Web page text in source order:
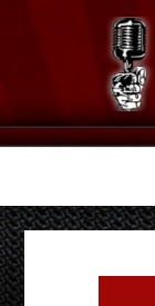
navigation
content
sidebar
Primary
Sidebar